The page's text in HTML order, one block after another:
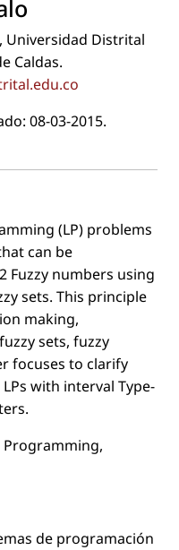
Universidad Distrital
Caldas.
08-03-2015.
(LP) problems
can be
Fuzzy numbers using
sets. This principle
making,
sets, fuzzy
focuses to clarify
with interval Type-
Programming,
de programación